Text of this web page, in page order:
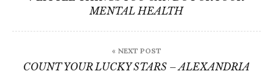
MENTAL HEALTH
« NEXT POST
COUNT YOUR LUCKY STARS – ALEXANDRIA